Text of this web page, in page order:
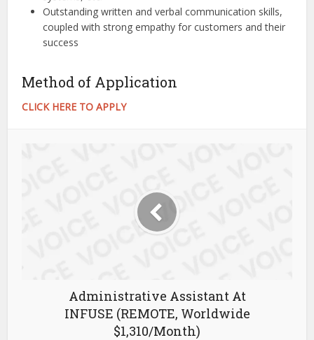
Outstanding written and verbal communication skills,
coupled with strong empathy for customers and their
success
Method of Application
CLICK HERE TO APPLY
Administrative Assistant At
INFUSE (REMOTE, Worldwide
$1,310/Month)